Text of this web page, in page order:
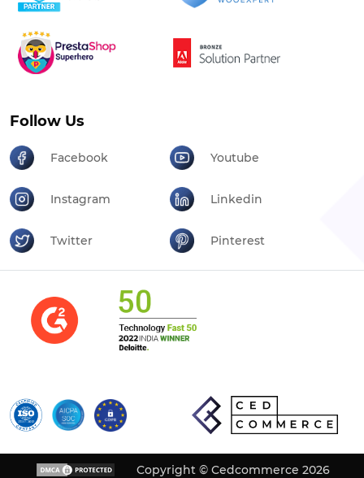
Follow Us
Facebook Youtube
Instagram Linkedin
Twitter Pinterest
Copyright © Cedcommerce 2026